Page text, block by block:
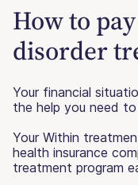
How to
disorder
Your financial
the help you need
Your Within
health insurance
treatment program